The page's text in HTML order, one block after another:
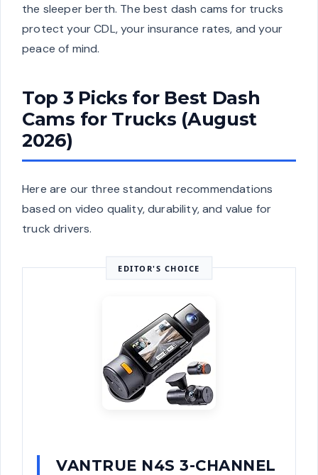
the sleeper berth. The best dash cams for trucks
protect your CDL, your insurance rates, and your
peace of mind.
Top 3 Picks for Best Dash
Cams for Trucks (August
2026)
Here are our three standout recommendations
based on video quality, durability, and value for
truck drivers.
EDITOR'S CHOICE
VANTRUE N4S 3-CHANNEL